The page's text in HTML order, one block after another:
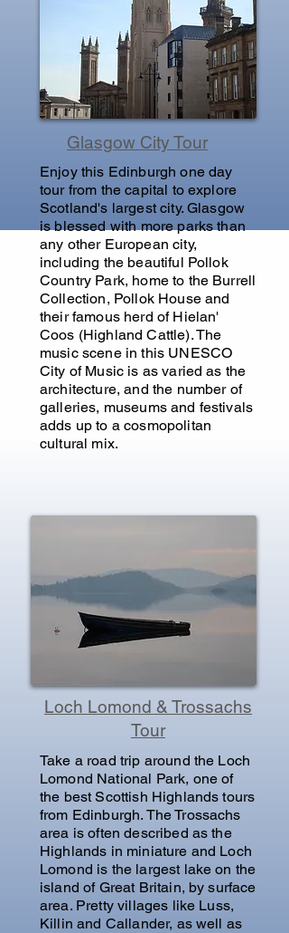
Glasgow City Tour
Enjoy this Edinburgh one day
tour from the capital to explore
Scotland's largest city. Glasgow
is blessed with more parks than
any other European city,
including the beautiful Pollok
Country Park, home to the Burrell
Collection, Pollok House and
their famous herd of Hielan'
Coos (Highland Cattle). The
music scene in this UNESCO
City of Music is as varied as the
architecture, and the number of
galleries, museums and festivals
adds up to a cosmopolitan
cultural mix.
Loch Lomond & Trossachs
Tour
Take a road trip around the Loch
Lomond National Park, one of
the best Scottish Highlands tours
from Edinburgh. The Trossachs
area is often described as the
Highlands in miniature and Loch
Lomond is the largest lake on the
island of Great Britain, by surface
area. Pretty villages like Luss,
Killin and Callander, as well as